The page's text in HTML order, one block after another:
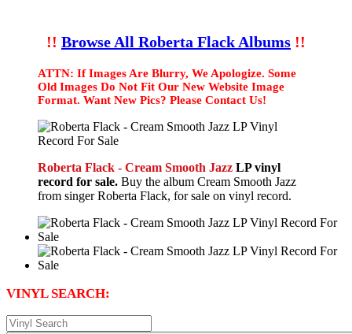
!! Browse All Roberta Flack Albums !!
ATTN: If Images Are Blurry, We Apologize. Some
Old Images Do Not Fit Our New Website Image
Format. Want New Pics? Please Contact Us!
Roberta Flack - Cream Smooth Jazz LP vinyl
record for sale. Buy the album Cream Smooth Jazz
from singer Roberta Flack, for sale on vinyl record.
VINYL SEARCH: